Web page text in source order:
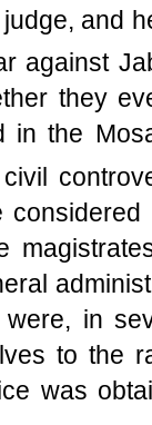
and
against
they
in the
in
to the
was